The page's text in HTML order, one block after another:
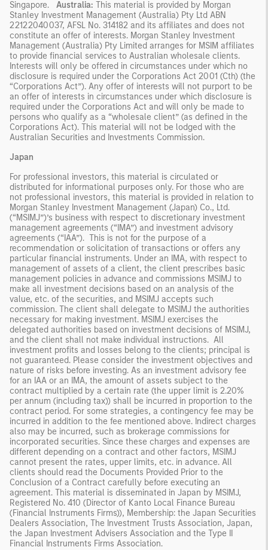
Singapore. Australia: This material is provided by Morgan
Stanley Investment Management (Australia) Pty Ltd ABN
22122040037, AFSL No. 314182 and its affiliates and does not
constitute an offer of interests. Morgan Stanley Investment
Management (Australia) Pty Limited arranges for MSIM affiliates
to provide financial services to Australian wholesale clients.
Interests will only be offered in circumstances under which no
disclosure is required under the Corporations Act 2001 (Cth) (the
“Corporations Act”). Any offer of interests will not purport to be
an offer of interests in circumstances under which disclosure is
required under the Corporations Act and will only be made to
persons who qualify as a “wholesale client” (as defined in the
Corporations Act). This material will not be lodged with the
Australian Securities and Investments Commission.
Japan
For professional investors, this material is circulated or
distributed for informational purposes only. For those who are
not professional investors, this material is provided in relation to
Morgan Stanley Investment Management (Japan) Co., Ltd.
(“MSIMJ”)’s business with respect to discretionary investment
management agreements (“IMA”) and investment advisory
agreements (“IAA”). This is not for the purpose of a
recommendation or solicitation of transactions or offers any
particular financial instruments. Under an IMA, with respect to
management of assets of a client, the client prescribes basic
management policies in advance and commissions MSIMJ to
make all investment decisions based on an analysis of the
value, etc. of the securities, and MSIMJ accepts such
commission. The client shall delegate to MSIMJ the authorities
necessary for making investment. MSIMJ exercises the
delegated authorities based on investment decisions of MSIMJ,
and the client shall not make individual instructions. All
investment profits and losses belong to the clients; principal is
not guaranteed. Please consider the investment objectives and
nature of risks before investing. As an investment advisory fee
for an IAA or an IMA, the amount of assets subject to the
contract multiplied by a certain rate (the upper limit is 2.20%
per annum (including tax)) shall be incurred in proportion to the
contract period. For some strategies, a contingency fee may be
incurred in addition to the fee mentioned above. Indirect charges
also may be incurred, such as brokerage commissions for
incorporated securities. Since these charges and expenses are
different depending on a contract and other factors, MSIMJ
cannot present the rates, upper limits, etc. in advance. All
clients should read the Documents Provided Prior to the
Conclusion of a Contract carefully before executing an
agreement. This material is disseminated in Japan by MSIMJ,
Registered No. 410 (Director of Kanto Local Finance Bureau
(Financial Instruments Firms)), Membership: the Japan Securities
Dealers Association, The Investment Trusts Association, Japan,
the Japan Investment Advisers Association and the Type II
Financial Instruments Firms Association.